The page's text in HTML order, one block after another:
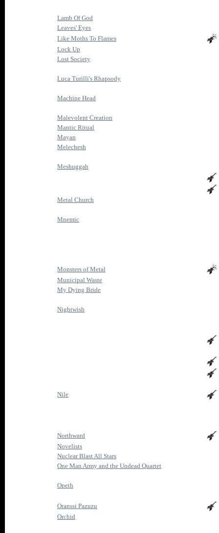
Lamb Of God
Leaves' Eyes
Like Moths To Flames
Lock Up
Lost Society
Luca Turilli's Rhapsody
Machine Head
Malevolent Creation
Mantic Ritual
Mayan
Melechesh
Meshuggah
Metal Church
Mnemic
Monsters of Metal
Municipal Waste
My Dying Bride
Nightwish
Nile
Northward
Novelists
Nuclear Blast All Stars
One Man Army and the Undead Quartet
Opeth
Oranssi Pazuzu
Orchid